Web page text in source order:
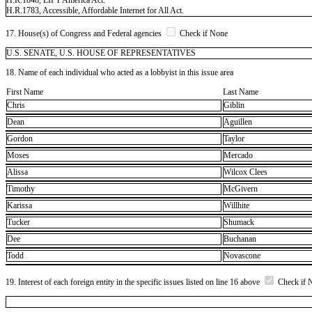
H.R.1783, Accessible, Affordable Internet for All Act.
17. House(s) of Congress and Federal agencies
Check if None
U.S. SENATE, U.S. HOUSE OF REPRESENTATIVES
18. Name of each individual who acted as a lobbyist in this issue area
First Name
Last Name
Chris
Giblin
Dean
Aguillen
Gordon
Taylor
Moses
Mercado
Alissa
Wilcox Clees
Timothy
McGivern
Karissa
Willhite
Tucker
Shumack
Dee
Buchanan
Todd
Novascone
19. Interest of each foreign entity in the specific issues listed on line 16 above Check if